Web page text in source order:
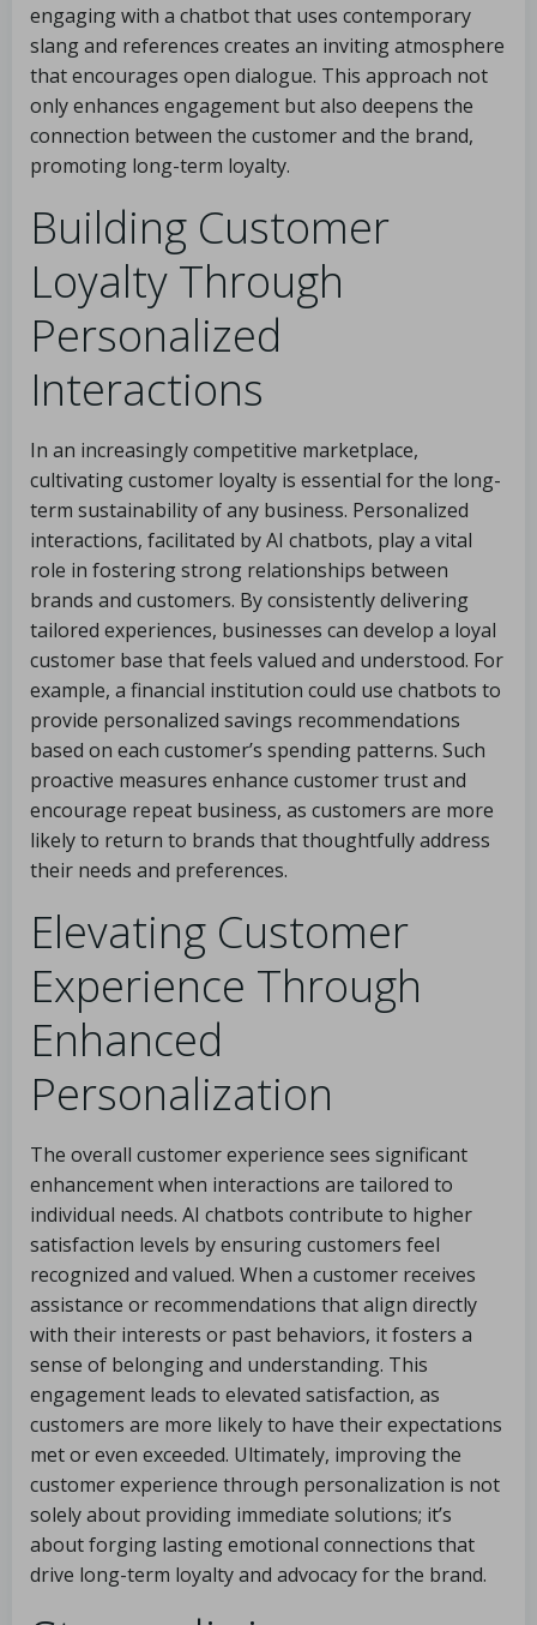
engaging with a chatbot that uses contemporary
slang and references creates an inviting atmosphere
that encourages open dialogue. This approach not
only enhances engagement but also deepens the
connection between the customer and the brand,
promoting long-term loyalty.
Building Customer
Loyalty Through
Personalized
Interactions
In an increasingly competitive marketplace,
cultivating customer loyalty is essential for the long-
term sustainability of any business. Personalized
interactions, facilitated by AI chatbots, play a vital
role in fostering strong relationships between
brands and customers. By consistently delivering
tailored experiences, businesses can develop a loyal
customer base that feels valued and understood. For
example, a financial institution could use chatbots to
provide personalized savings recommendations
based on each customer’s spending patterns. Such
proactive measures enhance customer trust and
encourage repeat business, as customers are more
likely to return to brands that thoughtfully address
their needs and preferences.
Elevating Customer
Experience Through
Enhanced
Personalization
The overall customer experience sees significant
enhancement when interactions are tailored to
individual needs. AI chatbots contribute to higher
satisfaction levels by ensuring customers feel
recognized and valued. When a customer receives
assistance or recommendations that align directly
with their interests or past behaviors, it fosters a
sense of belonging and understanding. This
engagement leads to elevated satisfaction, as
customers are more likely to have their expectations
met or even exceeded. Ultimately, improving the
customer experience through personalization is not
solely about providing immediate solutions; it’s
about forging lasting emotional connections that
drive long-term loyalty and advocacy for the brand.